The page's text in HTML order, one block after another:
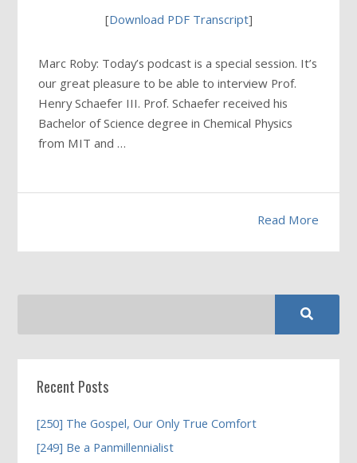
[Download PDF Transcript]
Marc Roby: Today’s podcast is a special session. It’s
our great pleasure to be able to interview Prof.
Henry Schaefer III. Prof. Schaefer received his
Bachelor of Science degree in Chemical Physics
from MIT and …
Read More
Recent Posts
[250] The Gospel, Our Only True Comfort
[249] Be a Panmillennialist